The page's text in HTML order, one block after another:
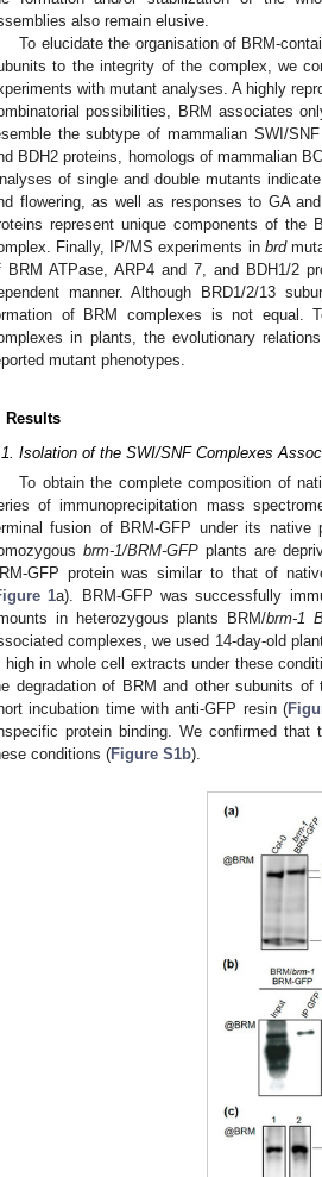
also remain elusive.
To elucidate the organisation of BRM-
to the integrity of the complex, we
with mutant analyses. A highly
possibilities, BRM associates
the subtype of mammalian SWI/
BDH2 proteins, homologs of mammalian
of single and double mutants
flowering, as well as responses to GA
represent unique components of
Finally, IP/MS experiments in brd
BRM ATPase, ARP4 and 7, and BDH1/2
manner. Although BRD1/2/13
of BRM complexes is not equal.
in plants, the evolutionary
mutant phenotypes.
Results
Isolation of the SWI/SNF Complexes
To obtain the complete composition of
of immunoprecipitation mass
fusion of BRM-GFP under its
brm-1/BRM-GFPplants are
GFP protein was similar to that of
1a). BRM-GFP was successfully
in heterozygous plants BRM/brm-1
complexes, we used 14-day-old
high in whole cell extracts under these
degradation of BRM and other subunits
incubation time with anti-GFP resin (
protein binding. We confirmed that
conditions (Figure S1b).